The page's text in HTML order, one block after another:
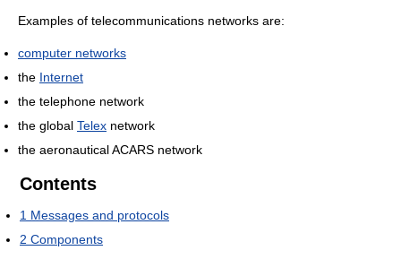
Examples of telecommunications networks are:
computer networks
the Internet
the telephone network
the global Telex network
the aeronautical ACARS network
Contents
1 Messages and protocols
2 Components